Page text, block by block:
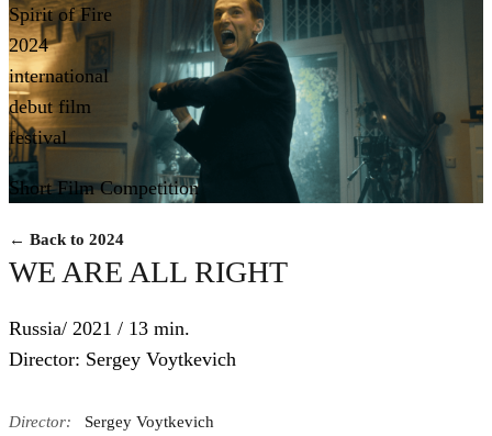
Spirit of Fire
2024
international
debut film
festival
Short Film Competition
← Back to 2024
WE ARE ALL RIGHT
Russia/ 2021 / 13 min.
Director: Sergey Voytkevich
Director:
Sergey Voytkevich